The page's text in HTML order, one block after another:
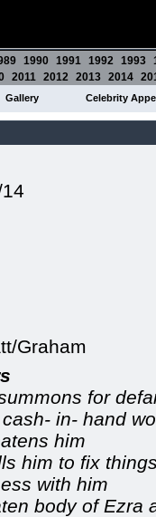
1990 1991 1992 1993
2011 2012 2013 2014
Gallery Celebrity
Graham
for
in- hand
him
him to fix
with him
body of Ezra